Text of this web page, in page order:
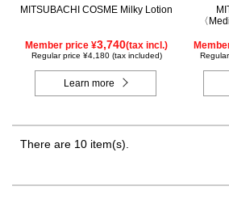
MITSUBACHI COSME Milky Lotion
Member price ¥3,740(tax incl.)
Regular price ¥4,180 (tax included)
Learn more
〈
There are 10 item(s).